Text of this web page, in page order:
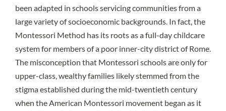
been adapted in schools servicing communities from a
large variety of socioeconomic backgrounds. In fact, the
Montessori Method has its rootsas a full-day childcare
system for members of a poor inner-city district of Rome.
The misconception that Montessori schools are only for
upper-class, wealthy families likely stemmed from the
stigma established during the mid-twentieth century
when the American Montessori movement began as it